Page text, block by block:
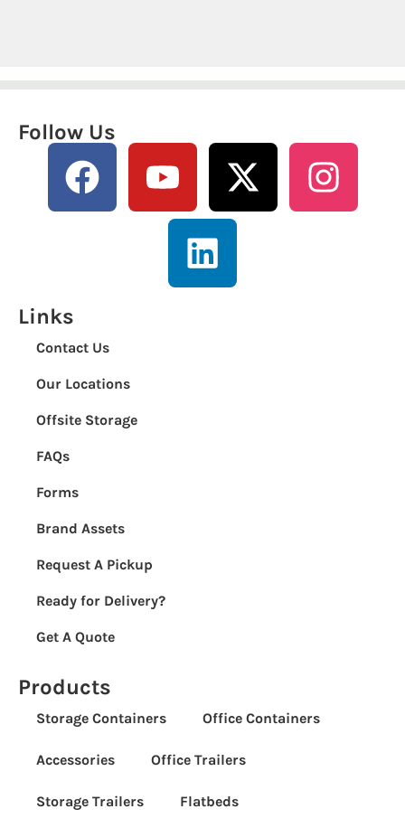
Products
Storage Containers Office Containers
Accessories Office Trailers
Storage Trailers Flatbeds
Links
Contact Us
Our Locations
Offsite Storage
FAQs
Forms
Brand Assets
Request A Pickup
Ready for Delivery?
Get A Quote
Follow Us